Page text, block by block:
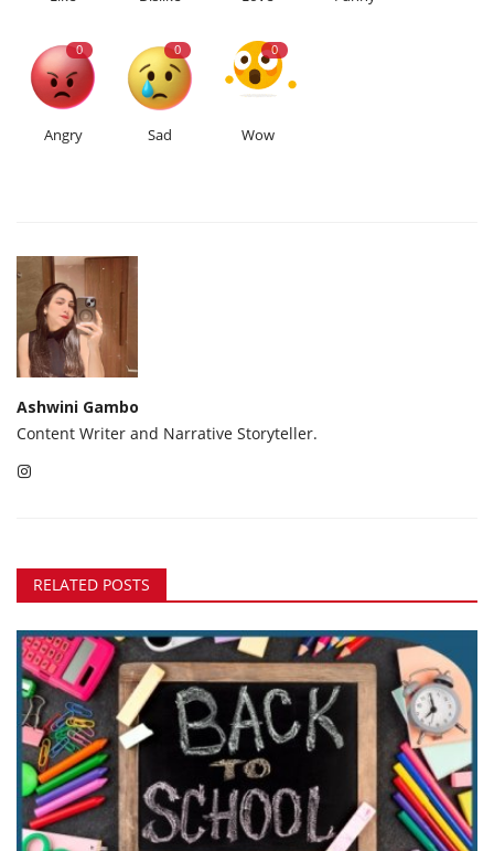
0
Angry
0
Sad
0
Wow
Ashwini Gambo
Content Writer and Narrative Storyteller.
RELATED POSTS